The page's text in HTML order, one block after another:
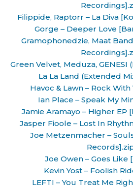
Filippide, Raptorr – La Diva
Gorge – Deeper Love
Gramophonedzie, Maat
Green Velvet, Meduza, GENESI
La La Land (Extended
Havoc & Lawn – Rock
Ian Place – Speak My
Jamie Aramayo – Higher EP
Jasper Fioole – Lost In
Joe Metzenmacher –
Joe Owen – Goes Like
Kevin Yost – Foolish
LEFTI – You Treat Me